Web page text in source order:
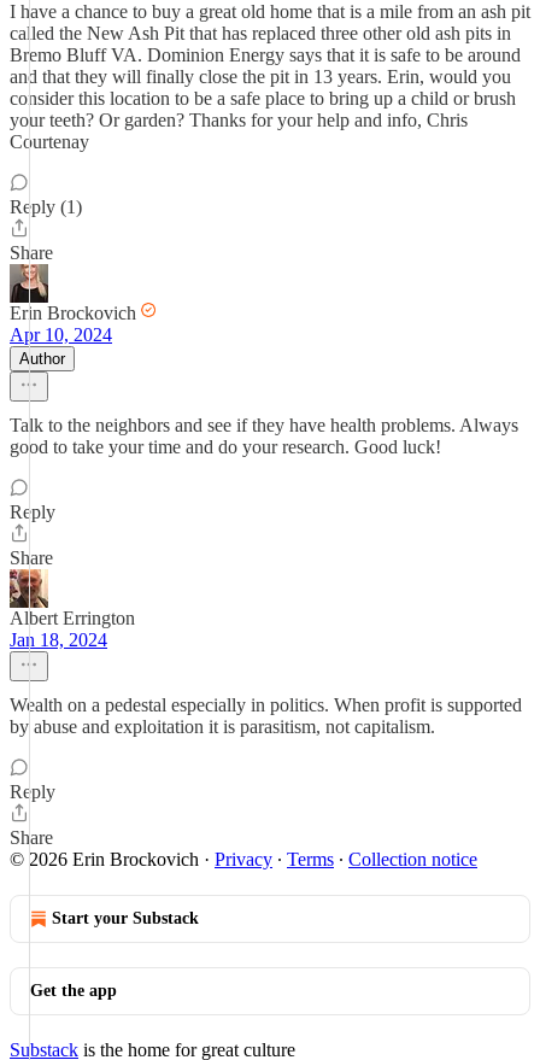
I have a chance to buy a great old home that is a mile from an ash pit
called the New Ash Pit that has replaced three other old ash pits in
Bremo Bluff VA. Dominion Energy says that it is safe to be around
and that they will finally close the pit in 13 years. Erin, would you
consider this location to be a safe place to bring up a child or brush
your teeth? Or garden? Thanks for your help and info, Chris
Courtenay
Reply (1)
Share
Erin Brockovich
Apr 10, 2024
Author
Talk to the neighbors and see if they have health problems. Always
good to take your time and do your research. Good luck!
Reply
Share
Albert Errington
Jan 18, 2024
Wealth on a pedestal especially in politics. When profit is supported
by abuse and exploitation it is parasitism, not capitalism.
Reply
Share
© 2026 Erin Brockovich · Privacy ∙ Terms ∙ Collection notice
Start your Substack
Get the app
Substack is the home for great culture